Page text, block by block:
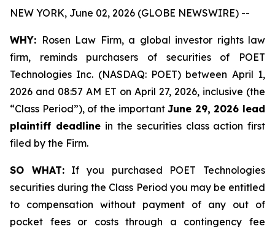
NEW YORK, June 02, 2026 (GLOBE NEWSWIRE) --
WHY: Rosen Law Firm, a global investor rights law
firm, reminds purchasers of securities of POET
Technologies Inc. (NASDAQ: POET) between April 1,
2026 and 08:57 AM ET on April 27, 2026, inclusive (the
“Class Period”), of the importantJune 29, 2026 lead
plaintiff deadline in the securities class action first
filed by the Firm.
SO WHAT:If you purchased POET Technologies
securities during the Class Period you may be entitled
to compensation without payment of any out of
pocket fees or costs through a contingency fee